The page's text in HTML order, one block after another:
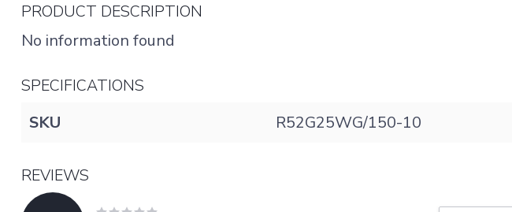
PRODUCT DESCRIPTION
No information found
SPECIFICATIONS
SKU
R52G25WG/150-10
REVIEWS